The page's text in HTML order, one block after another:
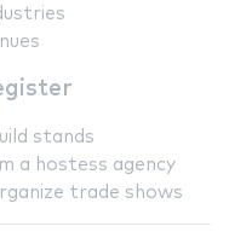
stands
a hostess agency
trade shows